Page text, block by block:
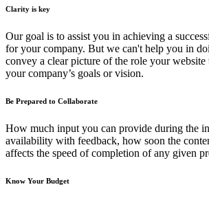
Clarity is key
Our goal is to assist you in achieving a
for your company. But we can't help you in
convey a clear picture of the role your
your company’s goals or vision.
Be Prepared to Collaborate
How much input you can provide during the
availability with feedback, how soon the
affects the speed of completion of any given
Know Your Budget